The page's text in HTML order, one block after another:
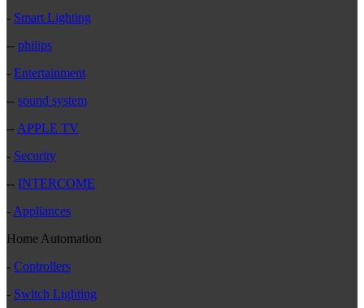
- Smart Lighting
-- philips
- Entertainment
-- sound system
-- APPLE TV
- Security
-- INTERCOME
- Appliances
Home Automation
- Controllers
- Switch Lighting